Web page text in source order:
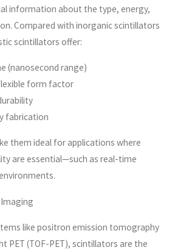
information about the type, energy,
Compared with inorganic scintillators
scintillators offer:
(nanosecond range)
form factor
fabrication
them ideal for applications where
are essential—such as real-time
like positron emission tomography
PET (TOF-PET), scintillators are the